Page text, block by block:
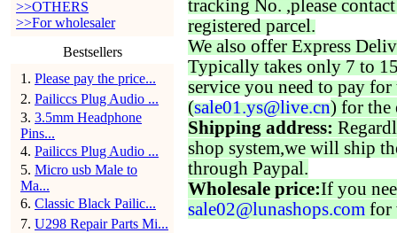
>>OTHERS
>>For wholesaler
Bestsellers
1 . Please pay the price...
2. Pailiccs Plug Audio ...
3. 3.5mm Headphone
Pins...
4. Pailiccs Plug Audio ...
5. Micro usb Male to
Ma...
6. Classic Black Pailic...
7. U298 Repair Parts Mi...
tracking No. ,please
registered parcel.
We also offer Express
Typically takes only 7 to
service you need to pay for
(sale01.ys@live.cn) for the
Shipping address:
shop system,we will ship
through Paypal.
Wholesale price:If you
sale02@lunashops.com for